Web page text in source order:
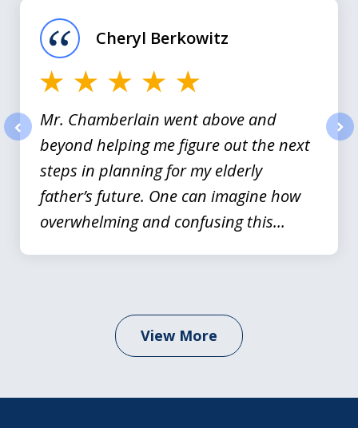
Mr. Chamberlain went above and
beyond helping me figure out the next
steps in planning for my elderly
father’s future. One can imagine how
overwhelming and confusing this...
Cheryl Berkowitz
View More